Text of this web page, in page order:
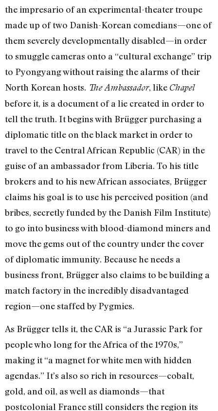
the impresario of an experimental-theater troupe
made up of two Danish-Korean comedians—one of
them severely developmentally disabled—in order
to smuggle cameras onto a “cultural exchange” trip
to Pyongyang without raising the alarms of their
North Korean hosts. The Ambassador, like Chapel
before it, is a document of a lie created in order to
tell the truth. It begins with Brügger purchasing a
diplomatic title on the black market in order to
travel to the Central African Republic (CAR) in the
guise of an ambassador from Liberia. To his title
brokers and to his new African associates, Brügger
claims his goal is to use his perceived position (and
bribes, secretly funded by the Danish Film Institute)
to go into business with blood-diamond miners and
move the gems out of the country under the cover
of diplomatic immunity. Because he needs a
business front, Brügger also claims to be building a
match factory in the incredibly disadvantaged
region—one staffed by Pygmies.
As Brügger tells it, the CAR is “a Jurassic Park for
people who long for the Africa of the 1970s,”
making it “a magnet for white men with hidden
agendas.” It’s also so rich in resources—cobalt,
gold, and oil, as well as diamonds—that
postcolonial France still considers the region its